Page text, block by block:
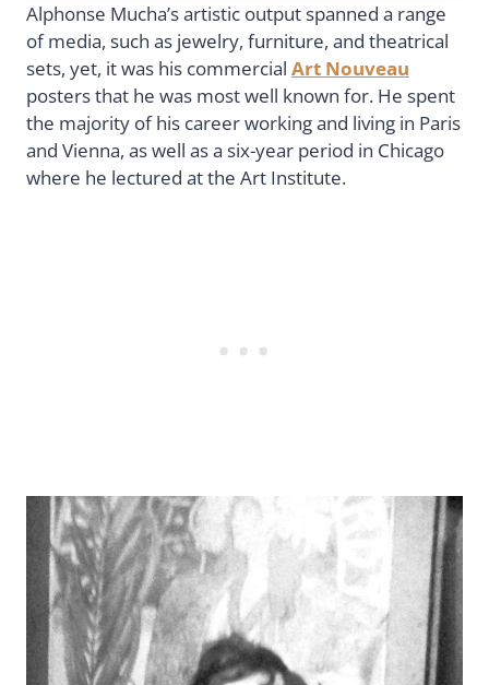
Alphonse Mucha’s artistic output spanned a range
of media, such as jewelry, furniture, and theatrical
sets, yet, it was his commercial Art Nouveau
posters that he was most well known for. He spent
the majority of his career working and living in Paris
and Vienna, as well as a six-year period in Chicago
where he lectured at the Art Institute.